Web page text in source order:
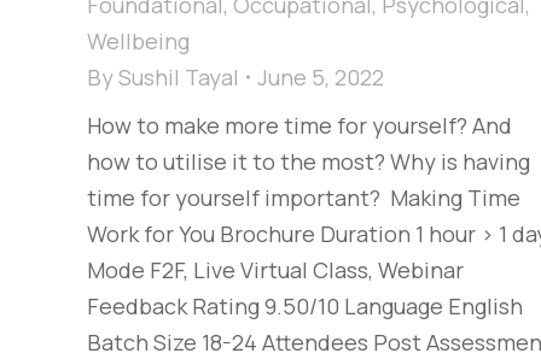
Wellbeing
BySushil Tayal
June 5, 2022
How to make more time for yourself? And
how to utilise it to the most? Why is having
time for yourself important? Making Time
Work for You Brochure Duration 1 hour > 1
Mode F2F, Live Virtual Class, Webinar
Feedback Rating 9.50/10 Language English
Batch Size 18-24 Attendees Post